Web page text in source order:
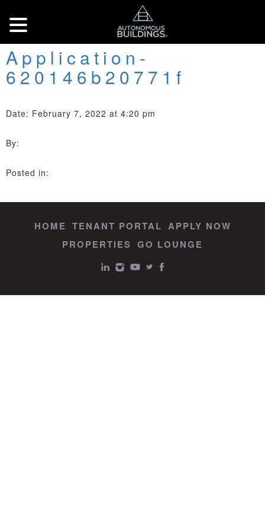
Application-
620146b20771f
Date: February 7, 2022 at 4:20 pm
By:
Posted in:
HOME TENANT PORTAL APPLY NOW
PROPERTIES GO LOUNGE